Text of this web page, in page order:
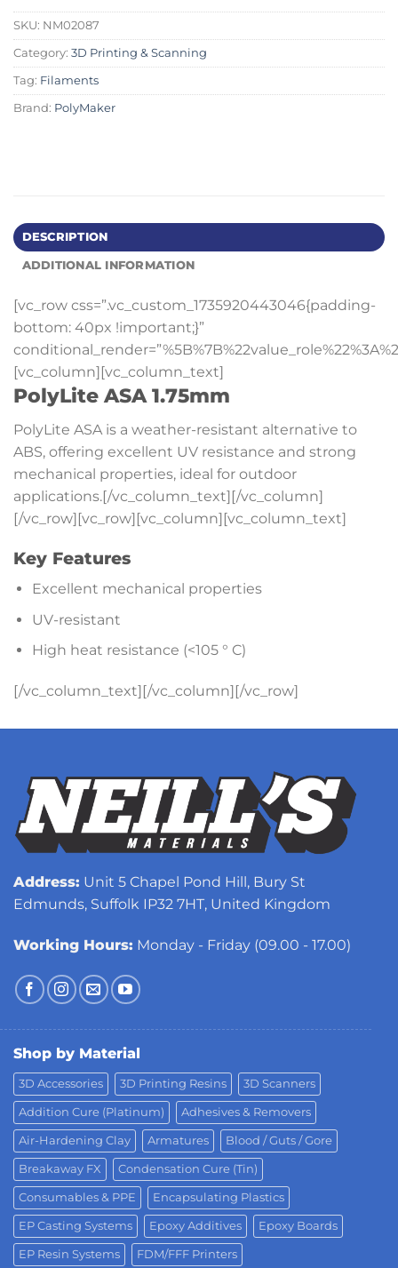
SKU: NM02087
Category: 3D Printing & Scanning
Tag: Filaments
Brand: PolyMaker
DESCRIPTION
ADDITIONAL INFORMATION
[vc_row css=”.vc_custom_1735920443046{padding-
bottom: 40px !important;}”
[vc_column][vc_column_text]
PolyLite ASA 1.75mm
PolyLite ASA is a weather-resistant alternative to
ABS, offering excellent UV resistance and strong
mechanical properties, ideal for outdoor
applications.[/vc_column_text][/vc_column]
[/vc_row][vc_row][vc_column][vc_column_text]
Key Features
Excellent mechanical properties
UV-resistant
High heat resistance (<105 ° C)
[/vc_column_text][/vc_column][/vc_row]
Address: Unit 5 Chapel Pond Hill, Bury St
Edmunds, Suffolk IP32 7HT, United Kingdom
Working Hours: Monday - Friday (09.00 - 17.00)
Shop by Material
3D Accessories 3D Printing Resins 3D Scanners
Addition Cure (Platinum) Adhesives & Removers
Air-Hardening Clay Armatures Blood / Guts / Gore
Breakaway FX Condensation Cure (Tin)
Consumables & PPE Encapsulating Plastics
EP Casting Systems Epoxy Additives Epoxy Boards
EP Resin Systems FDM/FFF Printers